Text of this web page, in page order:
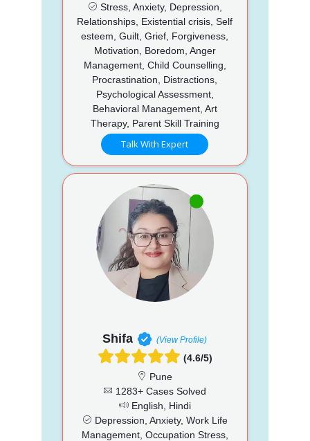
Stress, Anxiety, Depression,
Relationships, Existential crisis, Self
esteem, Guilt, Grief, Forgiveness,
Motivation, Boredom, Anger
Management, Child Counselling,
Procrastination, Distractions,
Psychological Assessment,
Behavioral Management, Art
Therapy, Parent Skill Training
Talk With Expert
Shifa (View Profile)
(4.6/5)
Pune
1283+ Cases Solved
English, Hindi
Depression, Anxiety, Work Life
Management, Occupation Stress,